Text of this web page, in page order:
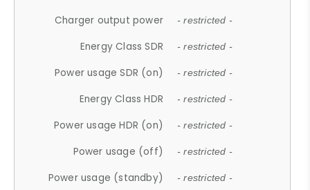
Charger output power - restricted -
Energy Class SDR - restricted -
Power usage SDR (on) - restricted -
Energy Class HDR - restricted -
Power usage HDR (on) - restricted -
Power usage (off) - restricted -
Power usage (standby) - restricted -